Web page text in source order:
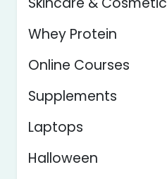
Whey Protein
Online Courses
Supplements
Laptops
Halloween